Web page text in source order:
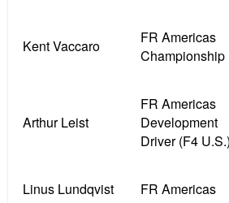
Kent Vaccaro
FR Americas
Championship
Arthur Leist
FR Americas
Development
Driver (F4 U.S.)
Linus Lundqvist FR Americas